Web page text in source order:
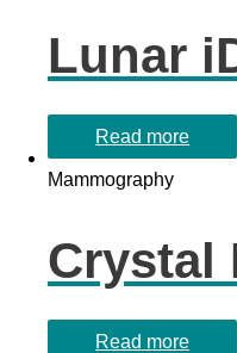
Lunar
Read more
Mammography
Crystal
Read more